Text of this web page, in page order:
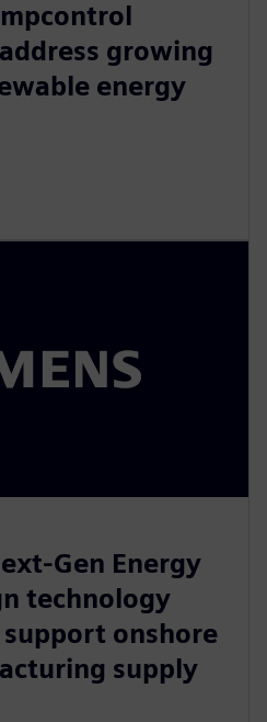
growing
energy
Gen Energy
technology
onshore
supply